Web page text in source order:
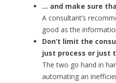
… and make sure
A consultant’s
good as the
Don’t limit the
just process or just
The two go hand in
automating an